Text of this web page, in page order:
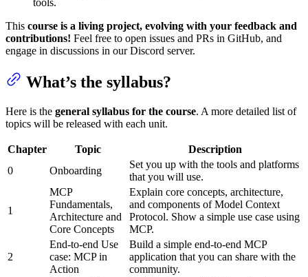
tools.
This course is a living project, evolving with your feedback and
contributions! Feel free to open issues and PRs in GitHub, and
engage in discussions in our Discord server.
What’s the syllabus?
Here is the general syllabus for the course. A more detailed list of
topics will be released with each unit.
Chapter Topic
Description
0
Onboarding
Set you up with the tools and platforms
that you will use.
1
MCP
Fundamentals,
Architecture and
Core Concepts
Explain core concepts, architecture,
and components of Model Context
Protocol. Show a simple use case using
MCP.
2
End-to-end Use
case: MCP in
Action
Build a simple end-to-end MCP
application that you can share with the
community.